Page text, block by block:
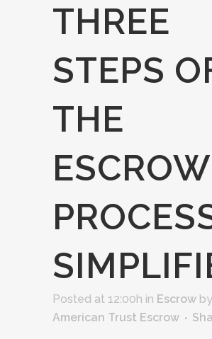
THREE
STEPS
THE
ESCROW
Posted at 12:00h in Escrow by
American Trust Escrow